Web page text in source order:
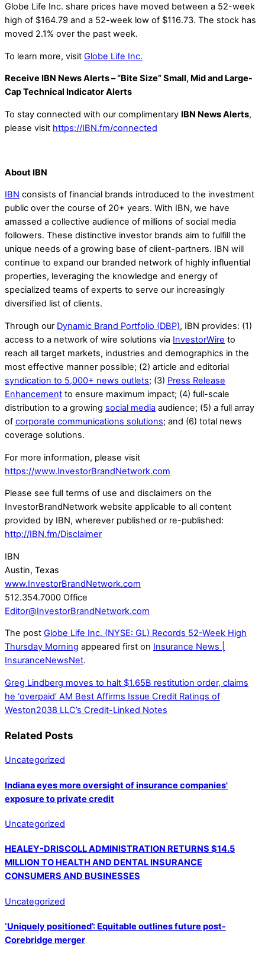
Globe Life Inc. share prices have moved between a 52-week
high of $164.79 and a 52-week low of $116.73. The stock has
moved 2.1% over the past week.
To learn more, visit Globe Life Inc.
Receive IBN News Alerts – “Bite Size” Small, Mid and Large-
Cap Technical Indicator Alerts
To stay connected with our complimentary IBN News Alerts,
please visit https://IBN.fm/connected
About IBN
IBN consists of financial brands introduced to the investment
public over the course of 20+ years. With IBN, we have
amassed a collective audience of millions of social media
followers. These distinctive investor brands aim to fulfill the
unique needs of a growing base of client-partners. IBN will
continue to expand our branded network of highly influential
properties, leveraging the knowledge and energy of
specialized teams of experts to serve our increasingly
diversified list of clients.
Through our Dynamic Brand Portfolio (DBP), IBN provides: (1)
access to a network of wire solutions via InvestorWire to
reach all target markets, industries and demographics in the
most effective manner possible; (2) article and editorial
syndication to 5,000+ news outlets; (3) Press Release
Enhancement to ensure maximum impact; (4) full-scale
distribution to a growing social media audience; (5) a full array
of corporate communications solutions; and (6) total news
coverage solutions.
For more information, please visit
https://www.InvestorBrandNetwork.com
Please see full terms of use and disclaimers on the
InvestorBrandNetwork website applicable to all content
provided by IBN, wherever published or re-published:
http://IBN.fm/Disclaimer
IBN
Austin, Texas
www.InvestorBrandNetwork.com
512.354.7000 Office
Editor@InvestorBrandNetwork.com
The post Globe Life Inc. (NYSE: GL) Records 52-Week High
Thursday Morning appeared first on Insurance News |
InsuranceNewsNet.
Greg Lindberg moves to halt $1.65B restitution order, claims
he ‘overpaid’ AM Best Affirms Issue Credit Ratings of
Weston2038 LLC’s Credit-Linked Notes
Related Posts
Uncategorized
Indiana eyes more oversight of insurance companies'
exposure to private credit
Uncategorized
HEALEY-DRISCOLL ADMINISTRATION RETURNS $14.5
MILLION TO HEALTH AND DENTAL INSURANCE
CONSUMERS AND BUSINESSES
Uncategorized
‘Uniquely positioned’: Equitable outlines future post-
Corebridge merger